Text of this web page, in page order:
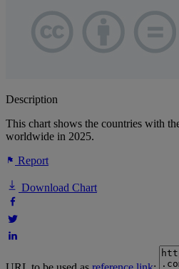
Description
This chart shows the countries with
worldwide in 2025.
Report
Download Chart